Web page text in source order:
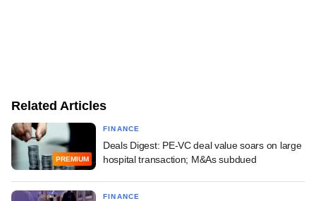
Related Articles
PREMIUM
FINANCE
Deals Digest: PE-VC deal value soars on large
hospital transaction; M&As subdued
FINANCE